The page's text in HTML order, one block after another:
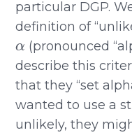
particular DGP.
definition of
α
(pronounced
describe this
that they “set
wanted to use a
unlikely, they